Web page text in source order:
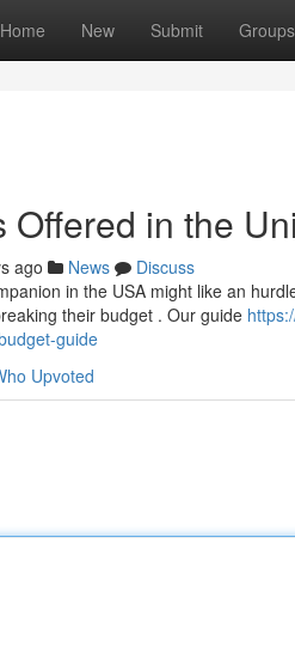
Home New Submit Groups
Offered in the
ago News
Discuss
in the USA might like an
their budget . Our guide
guide
Upvoted